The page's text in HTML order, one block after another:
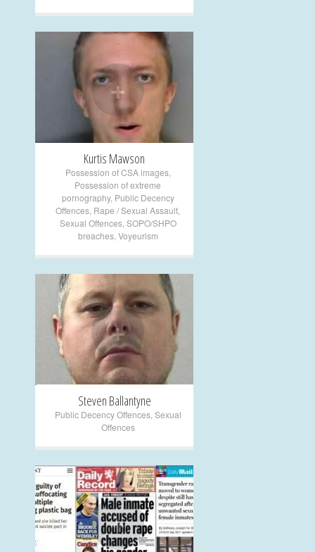
+
Kurtis Mawson
Possession of CSA images,
Possession of extreme
pornography, Public Decency
Offences Rape / Sexual Assault
Sexual Offences, SOPO/SHPO
breaches, Voyeurism
+
Steven Ballantyne
Public Decency Offences, Sexual
Offences
+